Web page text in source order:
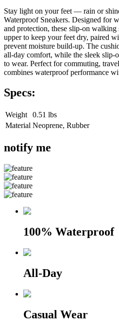
Stay light on your feet — rain or
Waterproof Sneakers. Designed for
and protection, these slip-on walking
upper to keep your feet dry, paired
prevent moisture build-up. The
all-day comfort, while the sleek slip-
to wear. Perfect for commuting,
combines waterproof performance
Specs:
Weight
0.51 lbs
Material Neoprene, Rubber
notify me
100% Waterproof
All-Day
Casual Wear